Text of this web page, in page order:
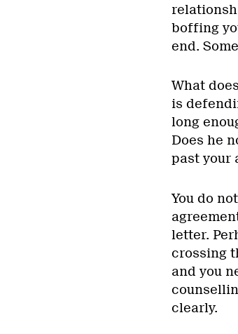
boffing
end.
What
is
long
Does he
past your
You do
letter.
crossing
and you
clearly.